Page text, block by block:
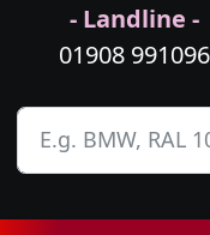
- Landline -
01908 991096